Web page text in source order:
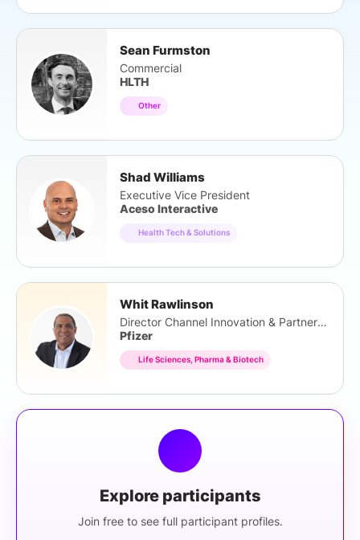
Sean Furmston
Commercial
HLTH
Other
Shad Williams
Executive Vice President
Aceso Interactive
Health Tech & Solutions
Whit Rawlinson
Director Channel Innovation & Partnerships
Pfizer
Life Sciences, Pharma & Biotech
Explore participants
Join free to see full participant profiles.